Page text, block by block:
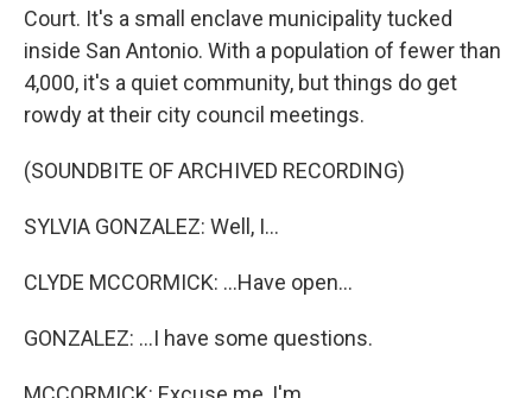
Court. It's a small enclave municipality tucked
inside San Antonio. With a population of fewer than
4,000, it's a quiet community, but things do get
rowdy at their city council meetings.
(SOUNDBITE OF ARCHIVED RECORDING)
SYLVIA GONZALEZ: Well, I...
CLYDE MCCORMICK: ...Have open...
GONZALEZ: ...I have some questions.